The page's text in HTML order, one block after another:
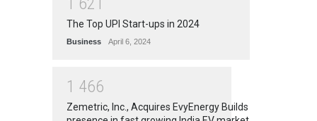
The Top UPI Start-ups in 2024
Business April 6, 2024
1 466
Zemetric, Inc., Acquires EvyEnergy Builds